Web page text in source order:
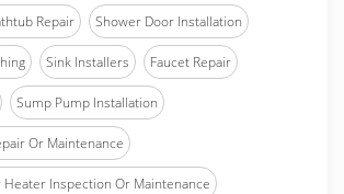
Repair Shower Door Installation
Sink Installers Faucet Repair
Sump Pump Installation
Or Maintenance
Heater Inspection Or Maintenance